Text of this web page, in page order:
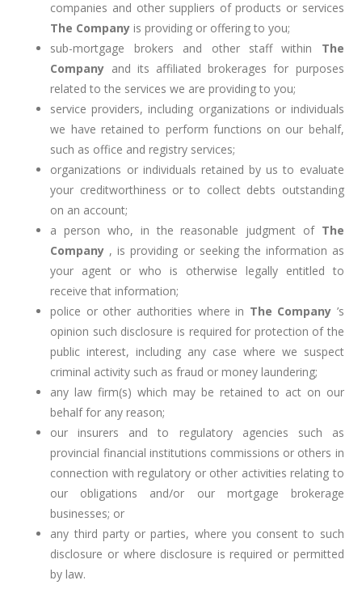
companies and other suppliers of products or services
The Companyis providing or offering to you;
sub-mortgage brokers and other staff within The
Company and its affiliated brokerages for purposes
related to the services we are providing to you;
service providers, including organizations or individuals
we have retained to perform functions on our behalf,
such as office and registry services;
organizations or individuals retained by us to evaluate
your creditworthiness or to collect debts outstanding
on an account;
a person who, in the reasonable judgment of The
Company , is providing or seeking the information as
your agent or who is otherwise legally entitled to
receive that information;
police or other authorities where in The Company ’s
opinion such disclosure is required for protection of the
public interest, including any case where we suspect
criminal activity such as fraud or money laundering;
any law firm(s) which may be retained to act on our
behalf for any reason;
our insurers and to regulatory agencies such as
provincial financial institutions commissions or others in
connection with regulatory or other activities relating to
our obligations and/or our mortgage brokerage
businesses; or
any third party or parties, where you consent to such
disclosure or where disclosure is required or permitted
by law.